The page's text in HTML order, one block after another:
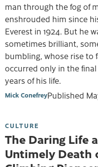
man through the fog of
enshrouded him since
Everest in 1924. But he
sometimes brilliant,
bumbling, whose rise to
occurred only in the
years of his life.
Mick ConefreyPublished
CULTURE
The Daring Life
Untimely Death